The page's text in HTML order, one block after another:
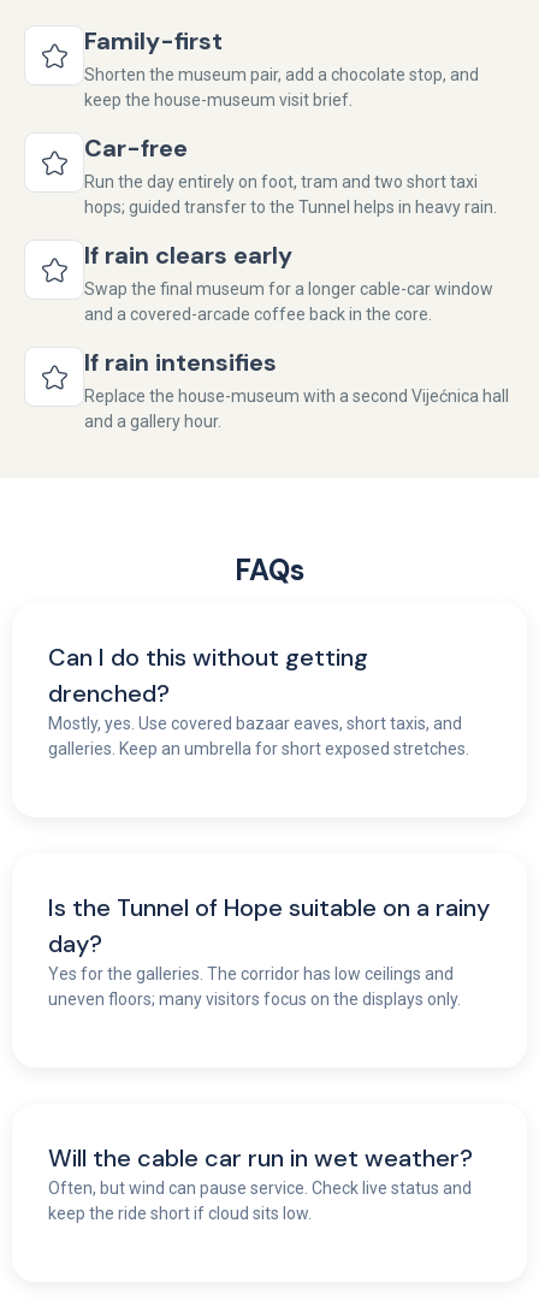
Family-first
Shorten the museum pair, add a chocolate stop, and
keep the house-museum visit brief.
Car-free
Run the day entirely on foot, tram and two short taxi
hops; guided transfer to the Tunnel helps in heavy rain.
If rain clears early
Swap the final museum for a longer cable-car window
and a covered-arcade coffee back in the core.
If rain intensifies
Replace the house-museum with a second Vijećnica hall
and a gallery hour.
FAQs
Can I do this without getting
drenched?
Mostly, yes. Use covered bazaar eaves, short taxis, and
galleries. Keep an umbrella for short exposed stretches.
Is the Tunnel of Hope suitable on a rainy
day?
Yes for the galleries. The corridor has low ceilings and
uneven floors; many visitors focus on the displays only.
Will the cable car run in wet weather?
Often, but wind can pause service. Check live status and
keep the ride short if cloud sits low.